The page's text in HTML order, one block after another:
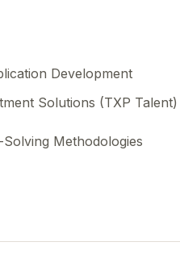
Development
Solutions (TXP Talent)
Methodologies